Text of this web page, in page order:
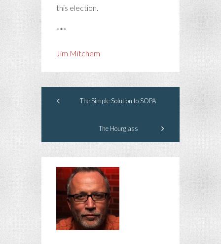
this election.
***
Jim Mitchem
The Simple Solution to SOPA
The Hourglass